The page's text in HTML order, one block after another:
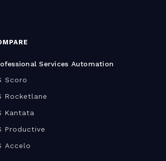
Services Automation
Scoro
Rocketlane
Kantata
Productive
Accelo